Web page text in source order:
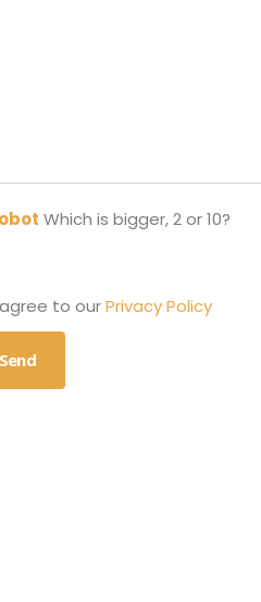
Which is bigger, 2 or 10?
to ourPrivacy Policy